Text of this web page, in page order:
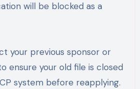
will be blocked as a
your previous sponsor or
ensure your old file is closed
system before reapplying.